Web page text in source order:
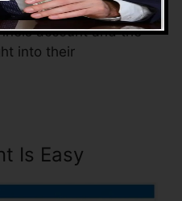
the various other
account and the
into their
Is Easy